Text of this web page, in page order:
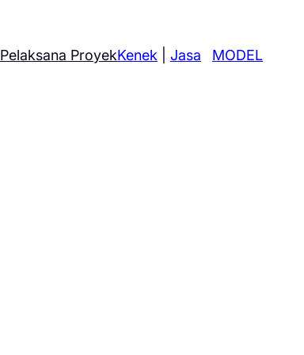
Pelaksana ProyekKenek |Jasa MODEL